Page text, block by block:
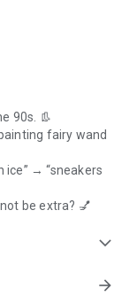
90s. 👢
fairy wand
ice” → “sneakers
be extra? 💅
expand_more
arrow_forward